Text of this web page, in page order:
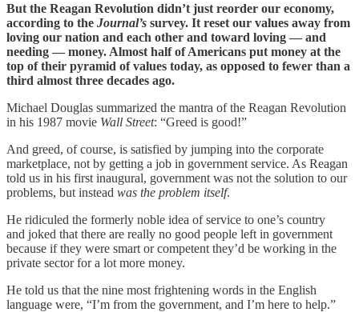
But the Reagan Revolution didn’t just reorder our economy,
according to the Journal’s survey. It reset our values away from
loving our nation and each other and toward loving — and
needing — money. Almost half of Americans put money at the
top of their pyramid of values today, as opposed to fewer than a
third almost three decades ago.
Michael Douglas summarized the mantra of the Reagan Revolution
in his 1987 movie Wall Street: “Greed is good!”
And greed, of course, is satisfied by jumping into the corporate
marketplace, not by getting a job in government service. As Reagan
told us in his first inaugural, government was not the solution to our
problems, but instead was the problem itself.
He ridiculed the formerly noble idea of service to one’s country
and joked that there are really no good people left in government
because if they were smart or competent they’d be working in the
private sector for a lot more money.
He told us that the nine most frightening words in the English
language were, “I’m from the government, and I’m here to help.”